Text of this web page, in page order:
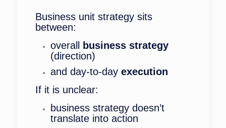
Business unit strategy sits
between:
overall
business strategy
(direction)
and day-to-day execution
If it is unclear:
business strategy doesn’t
translate into action